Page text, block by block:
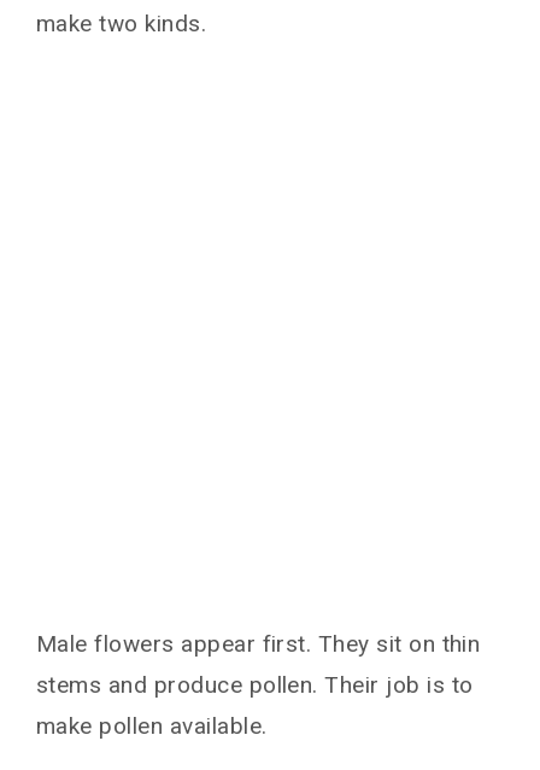
make two kinds.
Male flowers appear first. They sit on thin
stems and produce pollen. Their job is to
make pollen available.